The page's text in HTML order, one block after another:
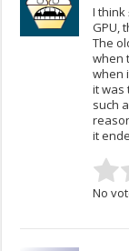
I think
GPU,
The
when
when
it was
such
it
No